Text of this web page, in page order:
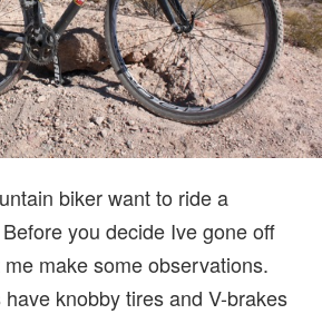
biker want to ride a
you decide Ive gone off
make some observations.
knobby tires and V-brakes